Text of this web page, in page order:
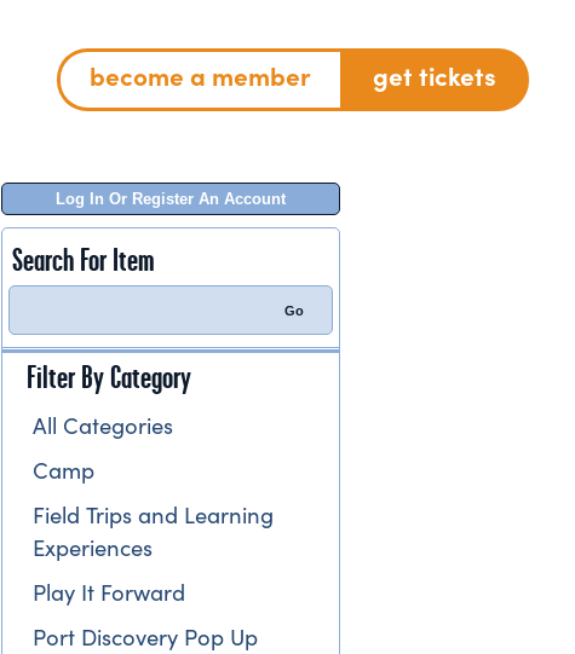
become a member get tickets
Log In Or Register An Account
Search For Item
Filter By Category
All Categories
Camp
Field Trips and Learning
Experiences
Play It Forward
Port Discovery Pop Up